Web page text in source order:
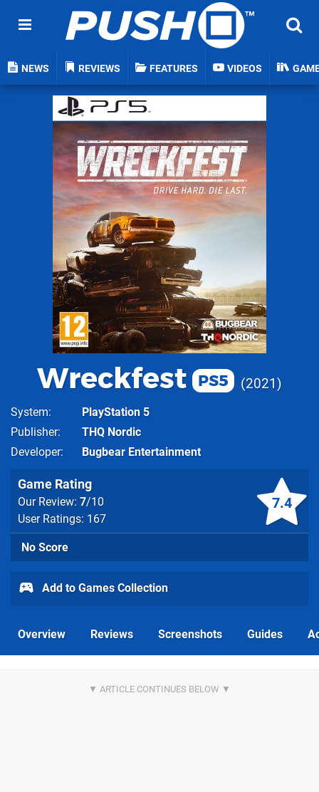
NEWS REVIEWS FEATURES VIDEOS
Wreckfest PS5 2021
System
PlayStation 5
Publisher
THQ Nordic
Developer
Bugbear Entertainment
7.4
Game Rating
Our Review: 7/10
User Ratings: 167
No Score
Add to Games Collection
Overview Reviews Screenshots Guides